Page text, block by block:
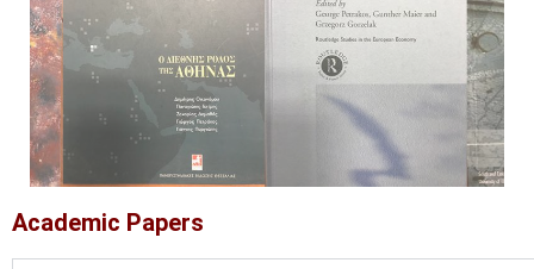
Academic Papers